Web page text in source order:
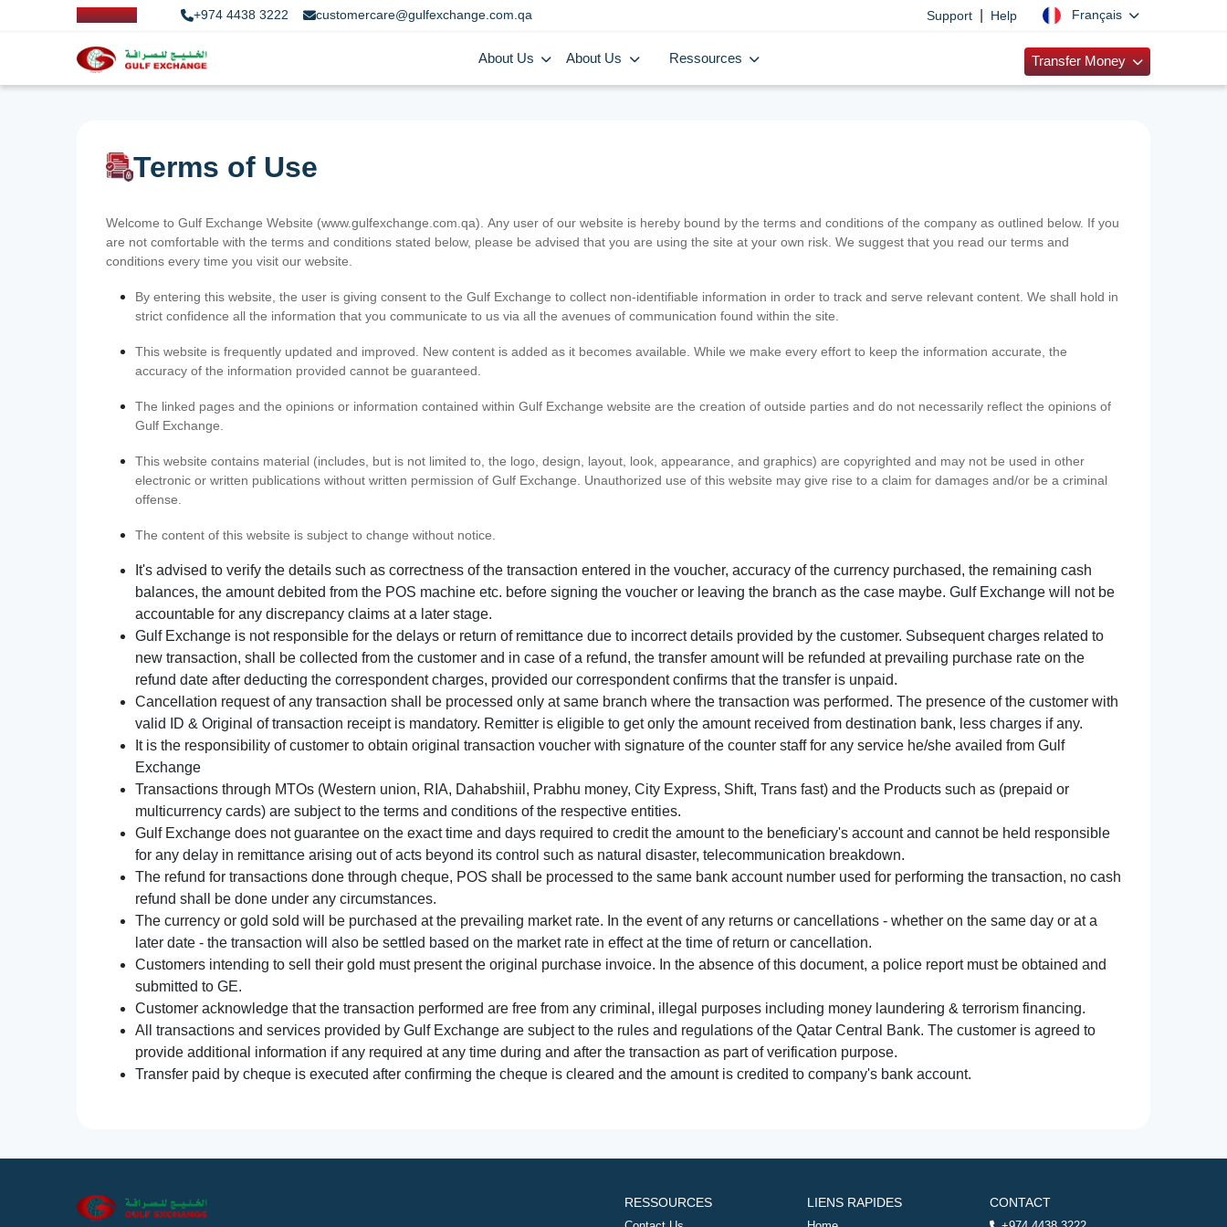
+974 4438 3222 customercare@gulfexchange.com.qa Support Help Français
About Us About Us Ressources Transfer Money
Terms of Use
Welcome to Gulf Exchange Website (www.gulfexchange.com.qa). Any user of our website is hereby bound by the terms and conditions of the company as outlined below. If you
are not comfortable with the terms and conditions stated below, please be advised that you are using the site at your own risk. We suggest that you read our terms and
conditions every time you visit our website.
By entering this website, the user is giving consent to the Gulf Exchange to collect non-identifiable information in order to track and serve relevant content. We shall hold in
strict confidence all the information that you communicate to us via all the avenues of communication found within the site.
This website is frequently updated and improved. New content is added as it becomes available. While we make every effort to keep the information accurate, the
accuracy of the information provided cannot be guaranteed.
The linked pages and the opinions or information contained within Gulf Exchange website are the creation of outside parties and do not necessarily reflect the opinions of
Gulf Exchange.
This website contains material (includes, but is not limited to, the logo, design, layout, look, appearance, and graphics) are copyrighted and may not be used in other
electronic or written publications without written permission of Gulf Exchange. Unauthorized use of this website may give rise to a claim for damages and/or be a criminal
offense.
The content of this website is subject to change without notice.
It's advised to verify the details such as correctness of the transaction entered in the voucher, accuracy of the currency purchased, the remaining cash
balances, the amount debited from the POS machine etc. before signing the voucher or leaving the branch as the case maybe. Gulf Exchange will not be
accountable for any discrepancy claims at a later stage.
Gulf Exchange is not responsible for the delays or return of remittance due to incorrect details provided by the customer. Subsequent charges related to
new transaction, shall be collected from the customer and in case of a refund, the transfer amount will be refunded at prevailing purchase rate on the
refund date after deducting the correspondent charges, provided our correspondent confirms that the transfer is unpaid.
Cancellation request of any transaction shall be processed only at same branch where the transaction was performed. The presence of the customer with
valid ID & Original of transaction receipt is mandatory. Remitter is eligible to get only the amount received from destination bank, less charges if any.
It is the responsibility of customer to obtain original transaction voucher with signature of the counter staff for any service he/she availed from Gulf
Exchange
Transactions through MTOs (Western union, RIA, Dahabshiil, Prabhu money, City Express, Shift, Trans fast) and the Products such as (prepaid or
multicurrency cards) are subject to the terms and conditions of the respective entities.
Gulf Exchange does not guarantee on the exact time and days required to credit the amount to the beneficiary's account and cannot be held responsible
for any delay in remittance arising out of acts beyond its control such as natural disaster, telecommunication breakdown.
The refund for transactions done through cheque, POS shall be processed to the same bank account number used for performing the transaction, no cash
refund shall be done under any circumstances.
The currency or gold sold will be purchased at the prevailing market rate. In the event of any returns or cancellations - whether on the same day or at a
later date - the transaction will also be settled based on the market rate in effect at the time of return or cancellation.
Customers intending to sell their gold must present the original purchase invoice. In the absence of this document, a police report must be obtained and
submitted to GE.
Customer acknowledge that the transaction performed are free from any criminal, illegal purposes including money laundering & terrorism financing.
All transactions and services provided by Gulf Exchange are subject to the rules and regulations of the Qatar Central Bank. The customer is agreed to
provide additional information if any required at any time during and after the transaction as part of verification purpose.
Transfer paid by cheque is executed after confirming the cheque is cleared and the amount is credited to company's bank account.
RESSOURCES LIENS RAPIDES CONTACT